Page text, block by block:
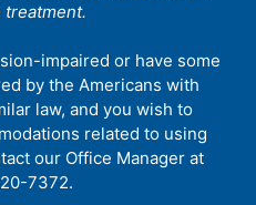
treatment.
impaired or have some
by the Americans with
law, and you wish to
related to using
our Office Manager at
7372.